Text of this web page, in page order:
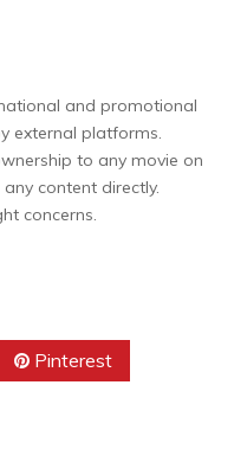
and promotional
external platforms.
to any movie on
content directly.
concerns.
Pinterest